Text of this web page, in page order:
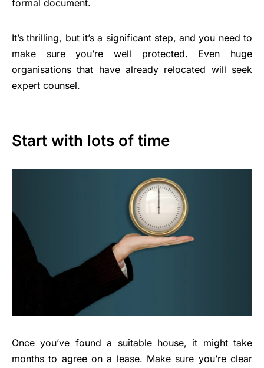
formal document.
It’s thrilling, but it’s a significant step, and you need to
make sure you’re well protected. Even huge
organisations that have already relocated will seek
expert counsel.
Start with lots of time
Once you’ve found a suitable house, it might take
months to agree on a lease. Make sure you’re clear